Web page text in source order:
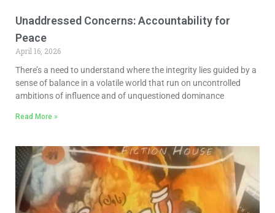
Unaddressed Concerns: Accountability for
Peace
April 16, 2026
There’s a need to understand where the integrity lies guided by a
sense of balance in a volatile world that run on uncontrolled
ambitions of influence and of unquestioned dominance
Read More »